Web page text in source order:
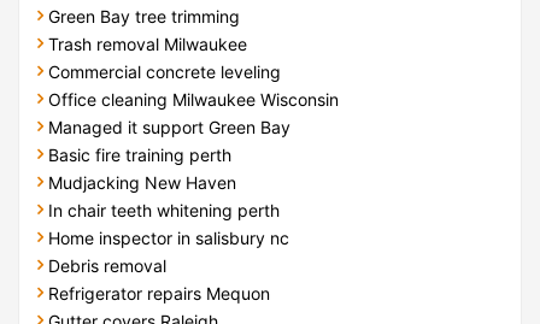
Green Bay tree trimming
Trash removal Milwaukee
Commercial concrete leveling
Office cleaning Milwaukee Wisconsin
Managed it support Green Bay
Basic fire training perth
Mudjacking New Haven
In chair teeth whitening perth
Home inspector in salisbury nc
Debris removal
Refrigerator repairs Mequon